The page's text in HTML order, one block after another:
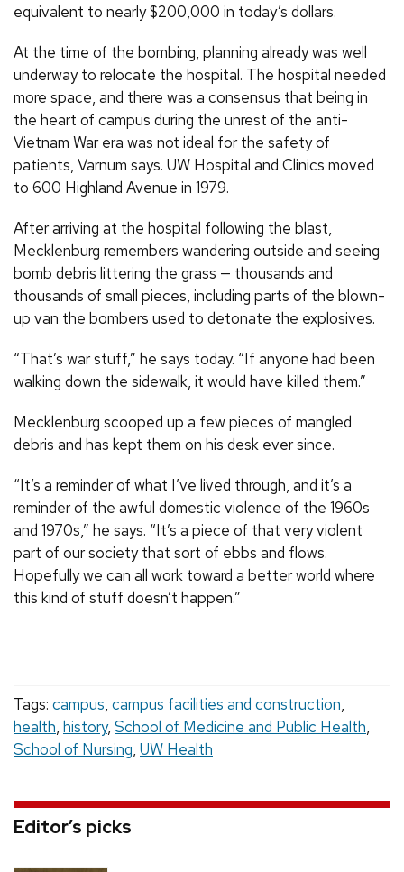
equivalent to nearly $200,000 in today’s dollars.
At the time of the bombing, planning already was well
underway to relocate the hospital. The hospital needed
more space, and there was a consensus that being in
the heart of campus during the unrest of the anti-
Vietnam War era was not ideal for the safety of
patients, Varnum says. UW Hospital and Clinics moved
to 600 Highland Avenue in 1979.
After arriving at the hospital following the blast,
Mecklenburg remembers wandering outside and seeing
bomb debris littering the grass — thousands and
thousands of small pieces, including parts of the blown-
up van the bombers used to detonate the explosives.
“That’s war stuff,” he says today. “If anyone had been
walking down the sidewalk, it would have killed them.”
Mecklenburg scooped up a few pieces of mangled
debris and has kept them on his desk ever since.
“It’s a reminder of what I’ve lived through, and it’s a
reminder of the awful domestic violence of the 1960s
and 1970s,” he says. “It’s a piece of that very violent
part of our society that sort of ebbs and flows.
Hopefully we can all work toward a better world where
this kind of stuff doesn’t happen.”
Tags: campus, campus facilities and construction,
health, history, School of Medicine and Public Health,
School of Nursing, UW Health
Editor’s picks